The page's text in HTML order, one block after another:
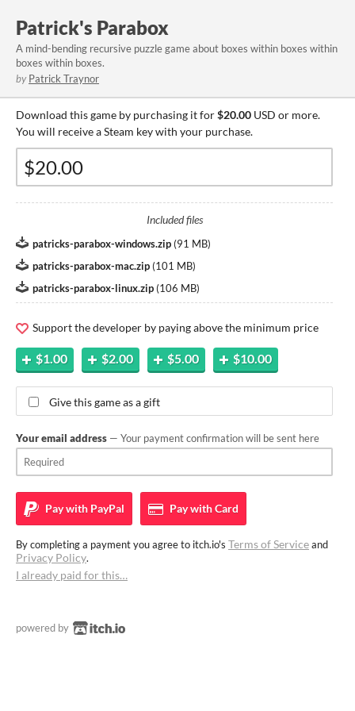
Patrick's Parabox
A mind-bending recursive puzzle game about boxes within boxes within
boxes within boxes.
by Patrick Traynor
Download this game by purchasing it for$20.00 USD or more.
You will receive a Steam key with your purchase.
Included files
patricks-parabox-windows.zip (91 MB)
patricks-parabox-mac.zip (101 MB)
patricks-parabox-linux.zip (106 MB)
Support the developer by paying above the minimum price
$1.00 $2.00 $5.00 $10.00
Give this game as a gift
Your email address — Your payment confirmation will be sent here
Pay with PayPal Pay withCard
By completing a payment you agree to itch.io's Terms of Serviceand
Privacy Policy.
I already paid for this…
powered by